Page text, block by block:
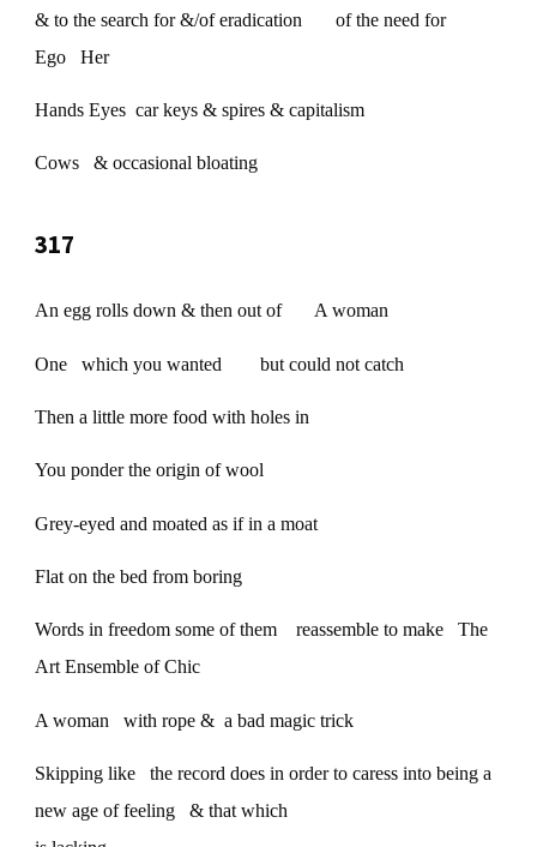
& to the search for &/of eradication of the need for
Ego Her
Hands Eyes car keys & spires & capitalism
Cows & occasional bloating
317
An egg rolls down & then out of A woman
One which you wanted but could not catch
Then a little more food with holes in
You ponder the origin of wool
Grey-eyed and moated as if in a moat
Flat on the bed from boring
Words in freedom some of them reassemble to make The
Art Ensemble of Chic
A woman with rope & a bad magic trick
Skipping like the record does in order to caress into being a
new age of feeling & that which